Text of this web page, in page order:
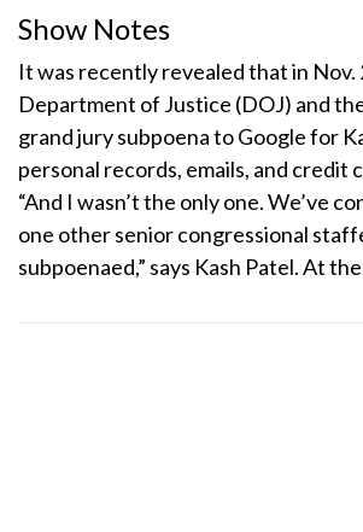
Show Notes
It was recently revealed that in Nov.
Department of Justice (DOJ) and
grand jury subpoena to Google for
personal records, emails, and credit
“And I wasn’t the only one. We’ve
one other senior congressional
subpoenaed,” says Kash Patel. At